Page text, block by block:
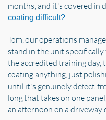
months, and it's covered in
coating difficult?
Tom, our operations
stand in the unit
the accredited training day,
coating anything, just
until it's genuinely defect-
long that takes on one
an afternoon on a driveway